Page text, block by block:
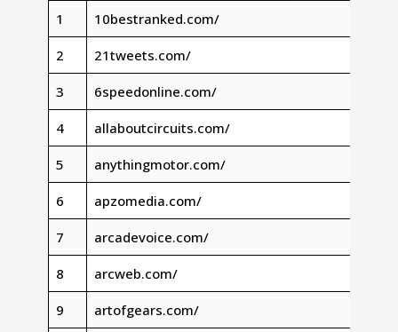
1 10bestranked.com/
2 21tweets.com/
3 6speedonline.com/
4 allaboutcircuits.com/
5 anythingmotor.com/
6 apzomedia.com/
7 arcadevoice.com/
8 arcweb.com/
9 artofgears.com/